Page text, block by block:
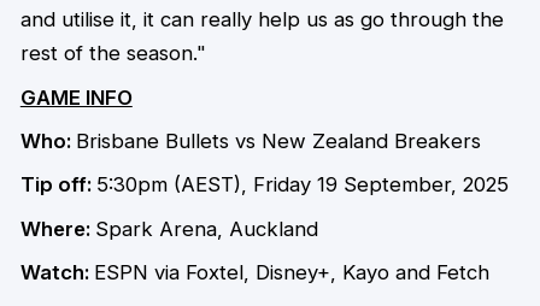
and utilise it, it can really help us as go through the
rest of the season."
GAME INFO
Who: Brisbane Bullets vs New Zealand Breakers
Tip off: 5:30pm (AEST), Friday 19 September, 2025
Where: Spark Arena, Auckland
Watch: ESPN via Foxtel, Disney+, Kayo and Fetch